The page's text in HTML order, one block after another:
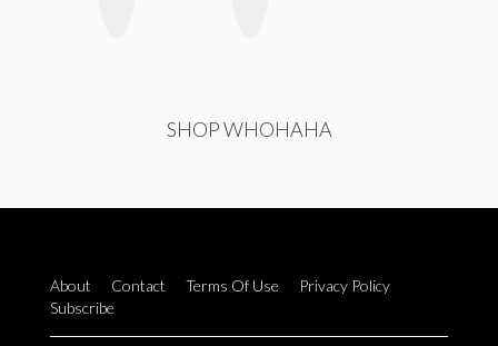
SHOP WHOHAHA
About Contact Terms Of Use
Privacy Policy
Subscribe